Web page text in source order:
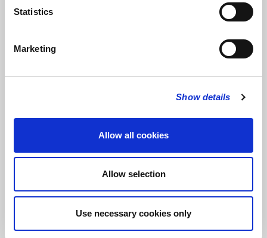
Statistics
Marketing
Show details
Allow all cookies
Allow selection
Use necessary cookies only
David Gilmour & Polly Simpson, performed by David
Gilmour & Oliver Chubb
– Buddy Holly & Norman Petty, arr. Matthew Morley
OBITUARIES & COMMENT
Cancer Research UK